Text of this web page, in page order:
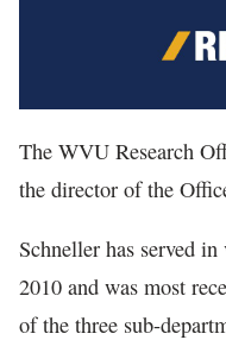
The WVU Research
the director of the
Schneller has served
2010 and was most
of the three sub-